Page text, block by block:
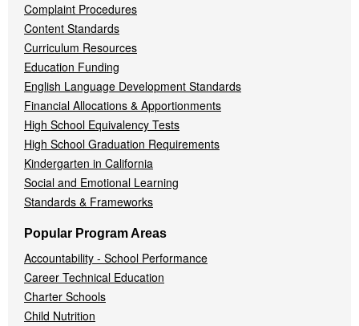
Complaint Procedures
Content Standards
Curriculum Resources
Education Funding
English Language Development Standards
Financial Allocations & Apportionments
High School Equivalency Tests
High School Graduation Requirements
Kindergarten in California
Social and Emotional Learning
Standards & Frameworks
Popular Program Areas
Accountability - School Performance
Career Technical Education
Charter Schools
Child Nutrition